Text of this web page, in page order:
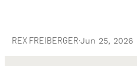
REX FREIBERGER·Jun 25, 2026